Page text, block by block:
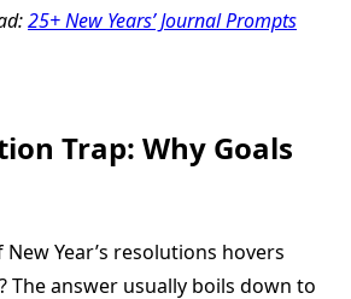
25+ New Years’ Journal Prompts
Trap: Why Goals
Year’s resolutions hovers
The answer usually boils down to